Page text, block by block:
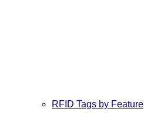
RFID Tags by Feature